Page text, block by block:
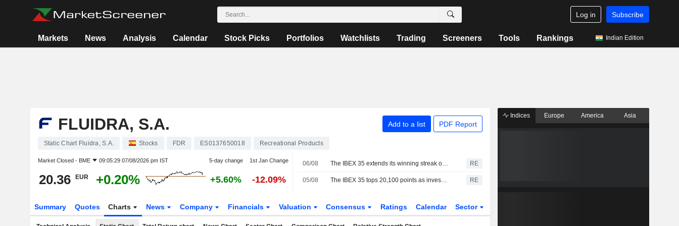
Log in Subscribe
Markets News Analysis Calendar Stock Picks Portfolios Watchlists Trading Screeners Tools Rankings Indian Edition
FLUIDRA, S.A. Add to a list PDF Report
Static Chart Fluidra, S.A. Stocks FDR ES0137650018 Recreational Products
Market Closed - BME 09:05:29 07/08/2026 pm IST 5-day change 1st Jan Change
20.36 EUR +0.20% +5.60% -12.09%
06/08 The IBEX 35 extends its winning streak on hopes of a deal between the US and Iran RE
05/08 The IBEX 35 tops 20,100 points as investors watch the tech sector and geopolitics RE
Summary Quotes Charts News Company Financials Valuation Consensus Ratings Calendar Sector
Indices Europe America Asia